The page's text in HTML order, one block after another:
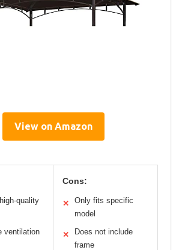
View on Amazon
quality
ventilation
Cons:
✕
Only fits specific
model
✕
Does not include
frame